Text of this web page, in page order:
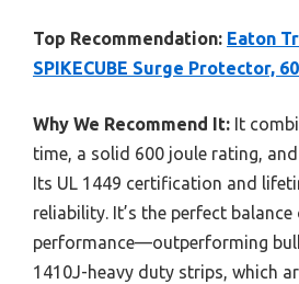
Top Recommendation: Eaton
SPIKECUBE Surge Protector,
Why We Recommend It: It
time, a solid 600 joule rating,
Its UL 1449 certification and
reliability. It’s the perfect
performance—outperforming
1410J-heavy duty strips, which